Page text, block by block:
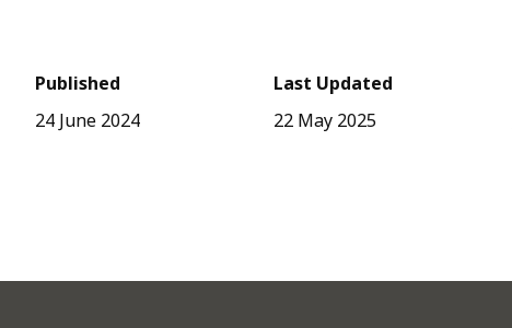
Published
24 June 2024
Last Updated
22 May 2025